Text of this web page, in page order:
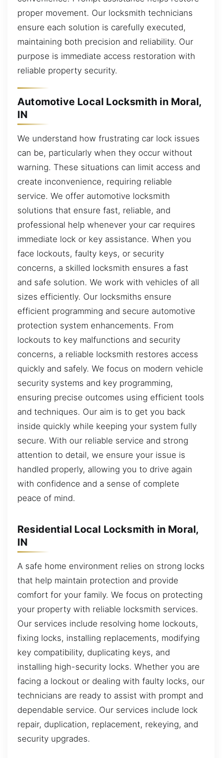
proper movement. Our locksmith technicians
ensure each solution is carefully executed,
maintaining both precision and reliability. Our
purpose is immediate access restoration with
reliable property security.
Automotive Local Locksmith in Moral,
IN
We understand how frustrating car lock issues
can be, particularly when they occur without
warning. These situations can limit access and
create inconvenience, requiring reliable
service. We offer automotive locksmith
solutions that ensure fast, reliable, and
professional help whenever your car requires
immediate lock or key assistance. When you
face lockouts, faulty keys, or security
concerns, a skilled locksmith ensures a fast
and safe solution. We work with vehicles of all
sizes efficiently. Our locksmiths ensure
efficient programming and secure automotive
protection system enhancements. From
lockouts to key malfunctions and security
concerns, a reliable locksmith restores access
quickly and safely. We focus on modern vehicle
security systems and key programming,
ensuring precise outcomes using efficient tools
and techniques. Our aim is to get you back
inside quickly while keeping your system fully
secure. With our reliable service and strong
attention to detail, we ensure your issue is
handled properly, allowing you to drive again
with confidence and a sense of complete
peace of mind.
Residential Local Locksmith in Moral,
IN
A safe home environment relies on strong locks
that help maintain protection and provide
comfort for your family. We focus on protecting
your property with reliable locksmith services.
Our services include resolving home lockouts,
fixing locks, installing replacements, modifying
key compatibility, duplicating keys, and
installing high-security locks. Whether you are
facing a lockout or dealing with faulty locks, our
technicians are ready to assist with prompt and
dependable service. Our services include lock
repair, duplication, replacement, rekeying, and
security upgrades.